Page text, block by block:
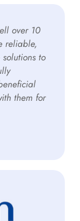
over 10
reliable,
to
them for